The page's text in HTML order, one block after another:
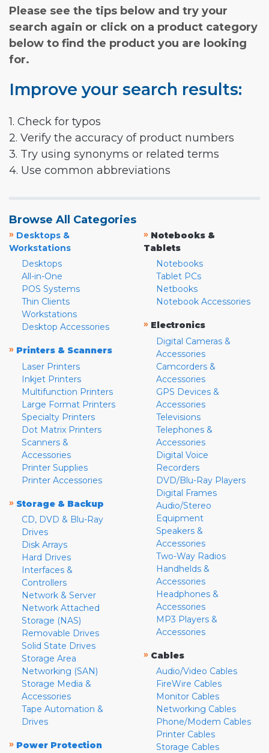
Please see the tips below and try your
search again or click on a product category
below to find the product you are looking
for.
Improve your search results:
1. Check for typos
2. Verify the accuracy of product numbers
3. Try using synonyms or related terms
4. Use common abbreviations
Browse All Categories
» Desktops &
Workstations
Desktops
All-in-One
POS Systems
Thin Clients
Workstations
Desktop Accessories
» Printers & Scanners
Laser Printers
Inkjet Printers
Multifunction Printers
Large Format Printers
Specialty Printers
Dot Matrix Printers
Scanners &
Accessories
Printer Supplies
Printer Accessories
» Storage & Backup
CD, DVD & Blu-Ray
Drives
Disk Arrays
Hard Drives
Interfaces &
Controllers
Network & Server
Network Attached
Storage (NAS)
Removable Drives
Solid State Drives
Storage Area
Networking (SAN)
Storage Media &
Accessories
Tape Automation &
Drives
» Power Protection
» Notebooks &
Tablets
Notebooks
Tablet PCs
Netbooks
Notebook Accessories
» Electronics
Digital Cameras &
Accessories
Camcorders &
Accessories
GPS Devices &
Accessories
Televisions
Telephones &
Accessories
Digital Voice
Recorders
DVD/Blu-Ray Players
Digital Frames
Audio/Stereo
Equipment
Speakers &
Accessories
Two-Way Radios
Handhelds &
Accessories
Headphones &
Accessories
MP3 Players &
Accessories
» Cables
Audio/Video Cables
FireWire Cables
Monitor Cables
Networking Cables
Phone/Modem Cables
Printer Cables
Storage Cables